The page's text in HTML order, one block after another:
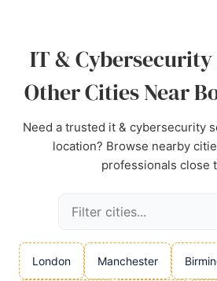
IT &
Other Cities Near
Need a trusted it & cybersecurity
location? Browse nearby
professionals close
London Manchester